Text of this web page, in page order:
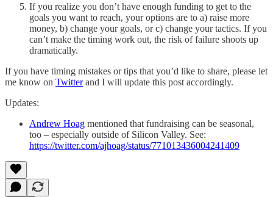
If you realize you don’t have enough funding to get to the
goals you want to reach, your options are to a) raise more
money, b) change your goals, or c) change your tactics. If you
can’t make the timing work out, the risk of failure shoots up
dramatically.
If you have timing mistakes or tips that you’d like to share, please let
me know on Twitterand I will update this post accordingly.
Updates:
Andrew Hoag mentioned that fundraising can be seasonal,
too – especially outside of Silicon Valley. See:
https://twitter.com/ajhoag/status/771013436004241409